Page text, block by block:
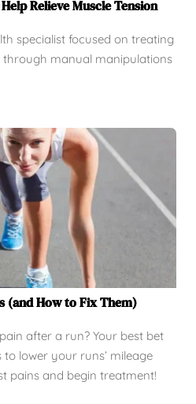
Relieve Muscle Tension
specialist focused on treating
manual manipulations
(and How to Fix Them)
after a run? Your best bet
lower your runs’ mileage
pains and begin treatment!